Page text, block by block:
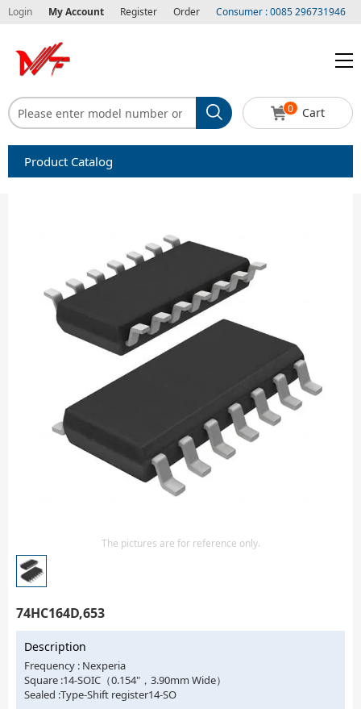
Login My Account Register Order Consumer : 0085 296731946
0 Cart
Product Catalog
Diode-Bridge Rectifiers
Diode-Rectifier-Array
Filters
Integrated Circuits-IC
Sensors - Transmitters
transistor-fet-mosfet-array
Transistors-Special Purpose
The pictures are for reference only.
74HC164D,653
Description
Frequency : Nexperia
Square :14-SOIC（0.154"，3.90mm Wide）
Sealed :Type-Shift register14-SO